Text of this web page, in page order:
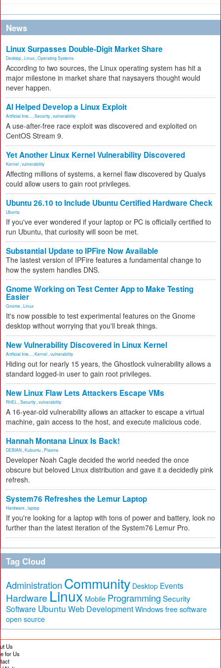
News
Linux Surpasses Double-Digit Market Share
Desktop Linux Operating Systems
According to two sources, the Linux operating system has hit a
major milestone in market share that naysayers thought would
never happen.
AI Helped Develop a Linux Exploit
Artificial Inte... Security vulnerability
A use-after-free race exploit was discovered and exploited on
CentOS Stream 9.
Yet Another Linux Kernel Vulnerability Discovered
Kernel vulnerability
Affecting millions of systems, a kernel flaw discovered by Qualys
could allow users to gain root privileges.
Ubuntu 26.10 to Include Ubuntu Certified Hardware Check
Ubuntu
If you've ever wondered if your laptop or PC is officially certified to
run Ubuntu, that curiosity will soon be met.
Substantial Update to IPFire Now Available
The lastest version of IPFire features a fundamental change to
how the system handles DNS.
Gnome Working on Test Center App to Make Testing
Easier
Gnome Linux
It's now possible to test experimental features on the Gnome
desktop without worrying that you'll break things.
New Vulnerability Discovered in Linux Kernel
Artificial Inte... Kernel vulnerability
Hiding out for nearly 15 years, the Ghostlock vulnerability allows a
standard logged-in user to gain root privileges.
New Linux Flaw Lets Attackers Escape VMs
RHEL Security vulnerability
A 16-year-old vulnerability allows an attacker to escape a virtual
machine, gain access to the host, and execute malicious code.
Hannah Montana Linux Is Back!
DEBIAN Kubuntu Plasma
Developer Noah Cagle decided the world needed the once
obscure but beloved Linux distribution and gave it a decidedly pink
refresh.
System76 Refreshes the Lemur Laptop
Hardware laptop
If you're looking for a laptop with tons of power and battery, look no
further than the latest iteration of the System76 Lemur Pro.
Tag Cloud
Administration Community Desktop Events
Hardware Linux Mobile Programming Security
Software Ubuntu Web Development Windows free software
open source
Us
for Us